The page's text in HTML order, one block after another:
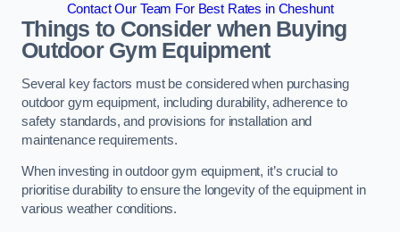
Contact Our Team For Best Rates in Cheshunt
Things to Consider when Buying
Outdoor Gym Equipment
Several key factors must be considered when purchasing
outdoor gym equipment, including durability, adherence to
safety standards, and provisions for installation and
maintenance requirements.
When investing in outdoor gym equipment, it’s crucial to
prioritise durability to ensure the longevity of the equipment in
various weather conditions.